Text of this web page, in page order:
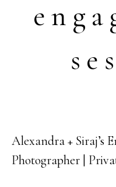
26
NOV
Alexandra + Siraj’s
Photographer |